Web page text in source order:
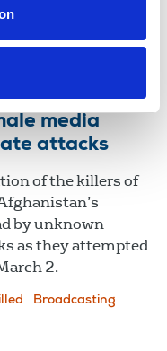
severe
media
attacks
of the killers of
by unknown
as they attempted
2.
Broadcasting